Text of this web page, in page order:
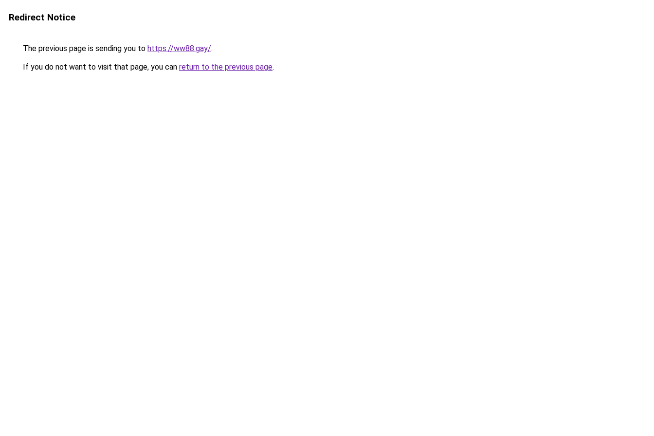
Redirect Notice
The previous page is sending you to https://ww88.gay/.
If you do not want to visit that page, you can return to the previous page.